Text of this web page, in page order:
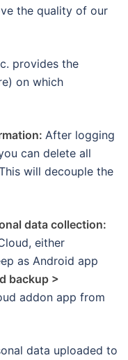
the quality of our
provides the
on which
After logging
can delete all
will decouple the
data collection:
either
as Android app
backup >
addon app from
data uploaded to